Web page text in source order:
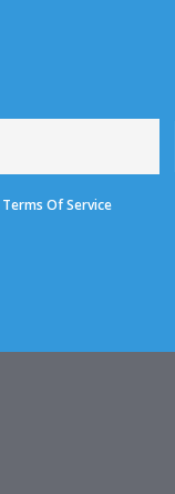
Terms Of Service